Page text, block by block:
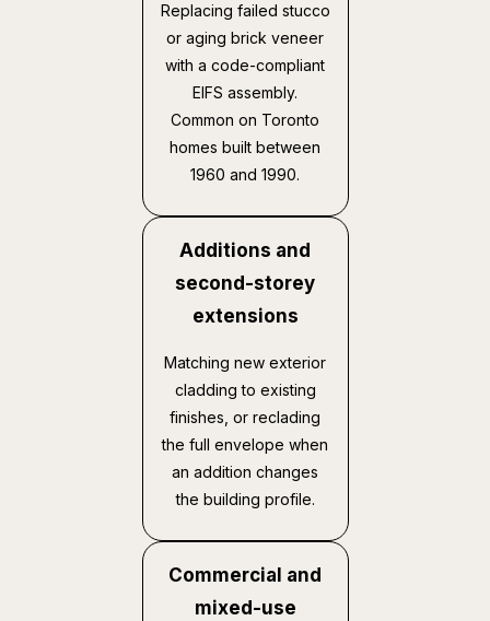
Replacing failed stucco
or aging brick veneer
with a code-compliant
EIFS assembly.
Common on Toronto
homes built between
1960 and 1990.
Additions and
second-storey
extensions
Matching new exterior
cladding to existing
finishes, or reclading
the full envelope when
an addition changes
the building profile.
Commercial and
mixed-use